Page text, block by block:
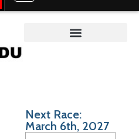
Next Race:
March 6th, 2027